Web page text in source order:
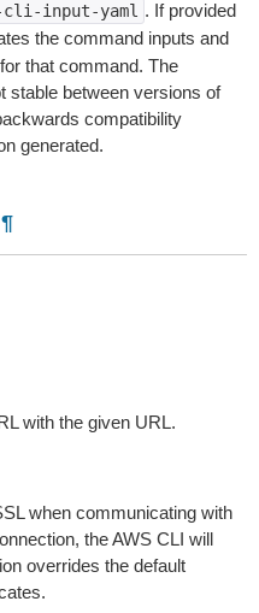
input-yaml . If provided
the command inputs and
that command. The
stable between versions of
compatibility
generated.
¶
with the given URL.
when communicating with
the AWS CLI will
overrides the default